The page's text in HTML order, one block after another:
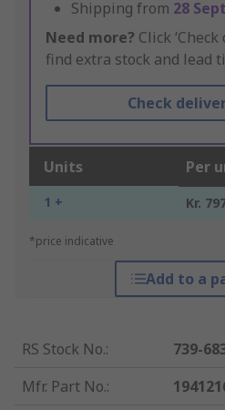
Shipping from 28
Need more? Click
find extra stock and lead
Check
Units Per
1 + Kr.
*price indicative
Add to a
RS Stock No.:
739-
Mfr. Part No.: